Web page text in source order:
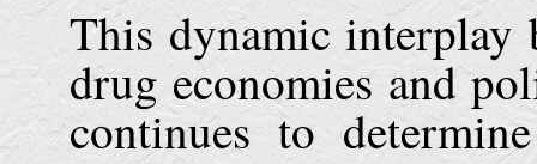
This dynamic interplay
drug economies and
continues to